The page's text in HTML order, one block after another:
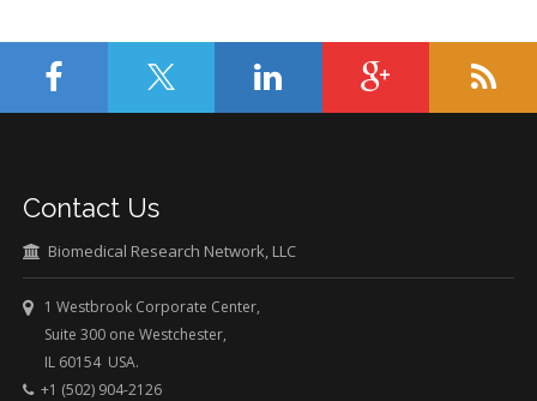
Contact Us
Biomedical Research Network, LLC
1 Westbrook Corporate Center,
Suite 300 one Westchester,
IL 60154 USA.
+1 (502) 904-2126